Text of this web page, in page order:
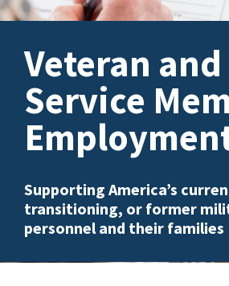
Veteran and
Service
Supporting America’s
transitioning, or former
personnel and their families